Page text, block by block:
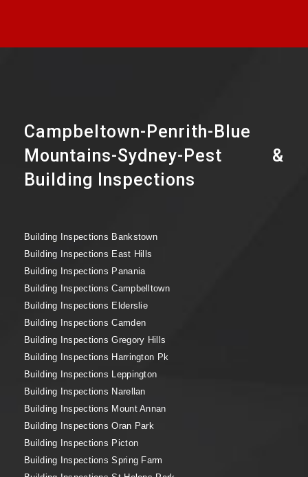
Campbeltown-Penrith-Blue
Mountains-Sydney-Pest &
Building Inspections
Building Inspections Bankstown
Building Inspections East Hills
Building Inspections Panania
Building Inspections Campbelltown
Building Inspections Elderslie
Building Inspections Camden
Building Inspections Gregory Hills
Building Inspections Harrington Pk
Building Inspections Leppington
Building Inspections Narellan
Building Inspections Mount Annan
Building Inspections Oran Park
Building Inspections Picton
Building Inspections Spring Farm